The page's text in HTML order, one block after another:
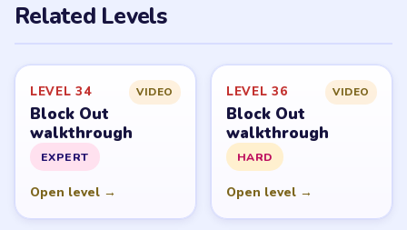
Related Levels
LEVEL 34 VIDEO
Block Out
walkthrough
EXPERT
Open level →
LEVEL 36 VIDEO
Block Out
walkthrough
HARD
Open level →